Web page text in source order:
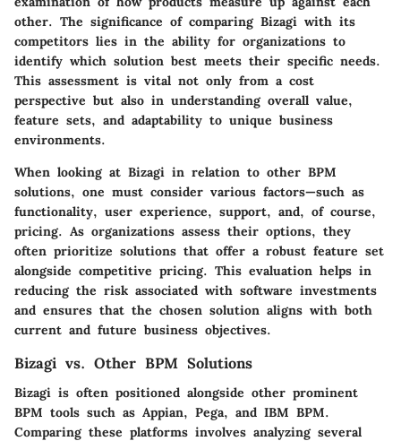
other. The significance of comparing Bizagi with its
competitors lies in the ability for organizations to
identify which solution best meets their specific needs.
This assessment is vital not only from a cost
perspective but also in understanding overall value,
feature sets, and adaptability to unique business
environments.
When looking at Bizagi in relation to other BPM
solutions, one must consider various factors—such as
functionality, user experience, support, and, of course,
pricing. As organizations assess their options, they
often prioritize solutions that offer a robust feature set
alongside competitive pricing. This evaluation helps in
reducing the risk associated with software investments
and ensures that the chosen solution aligns with both
current and future business objectives.
Bizagi vs. Other BPM Solutions
Bizagi is often positioned alongside other prominent
BPM tools such as Appian, Pega, and IBM BPM.
Comparing these platforms involves analyzing several